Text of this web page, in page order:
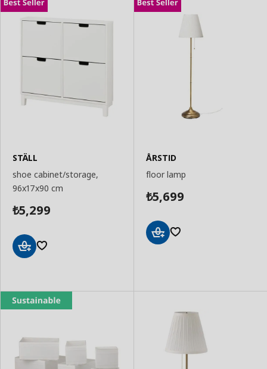
STÄLL
shoe cabinet/storage,
96x17x90 cm
₺5,299
ÅRSTID
floor lamp
₺5,699